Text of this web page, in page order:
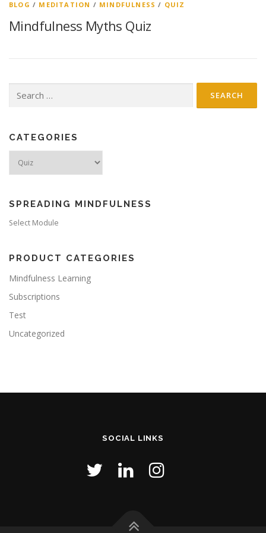
BLOG / MEDITATION / MINDFULNESS / QUIZ
Mindfulness Myths Quiz
for:
CATEGORIES
SPREADING MINDFULNESS
Select Module
PRODUCT CATEGORIES
Mindfulness Learning
Subscriptions
Test
Uncategorized
SOCIAL LINKS